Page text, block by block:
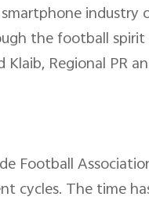
industry
the football
Regional PR
Football
cycles. The time